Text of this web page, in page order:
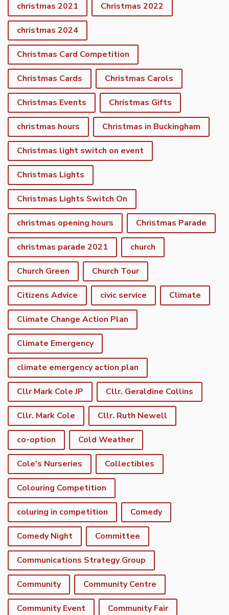
christmas 2021 Christmas 2022
christmas 2024
Christmas Card Competition
Christmas Cards Christmas Carols
Christmas Events Christmas Gifts
christmas hours Christmas in Buckingham
Christmas light switch on event
Christmas Lights
Christmas Lights Switch On
christmas opening hours Christmas Parade
christmas parade 2021 church
Church Green Church Tour
Citizens Advice civic service Climate
Climate Change Action Plan
Climate Emergency
climate emergency action plan
Cllr Mark Cole JP Cllr. Geraldine Collins
Cllr. Mark Cole Cllr. Ruth Newell
co-option Cold Weather
Cole's Nurseries Collectibles
Colouring Competition
coluring in competition Comedy
Comedy Night Committee
Communications Strategy Group
Community Community Centre
Community Event Community Fair